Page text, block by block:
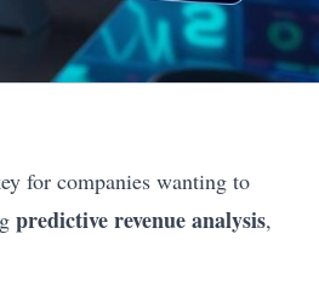
for companies wanting to
predictive revenue analysis,